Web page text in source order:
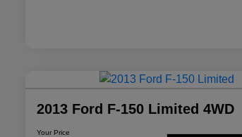
2013 Ford F-150 Limited 4WD
Your Price